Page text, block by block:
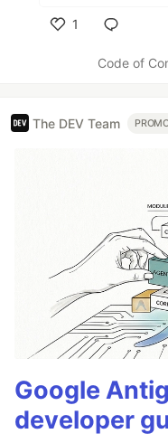
1
Code of
The DEV Team
Google
developer